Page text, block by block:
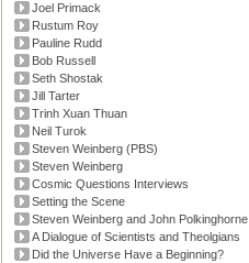
Joel Primack
Rustum Roy
Pauline Rudd
Bob Russell
Seth Shostak
Jill Tarter
Trinh Xuan Thuan
Neil Turok
Steven Weinberg (PBS)
Steven Weinberg
Cosmic Questions Interviews
Setting the Scene
Steven Weinberg and John Polkinghorne
A Dialogue of Scientists and Theolgians
Did the Universe Have a Beginning?